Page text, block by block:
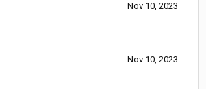
Nov 10, 2023
Nov 10, 2023